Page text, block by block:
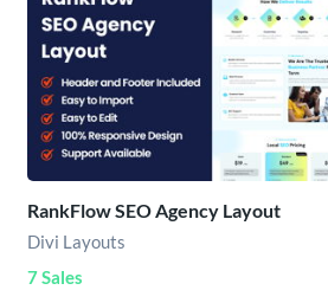
RankFlow SEO Agency Layout
Divi Layouts
7 Sales